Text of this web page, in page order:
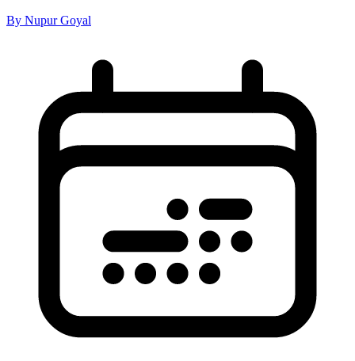
By Nupur Goyal